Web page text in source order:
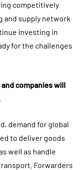
competitively
supply network
investing in
for the challenges
companies will
demand for global
to deliver goods
well as handle
Forwarders